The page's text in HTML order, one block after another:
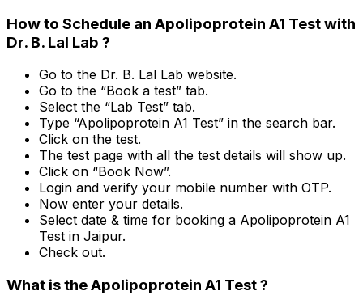
How to Schedule an Apolipoprotein A1 Test with
Dr. B. Lal Lab ?
Go to the Dr. B. Lal Lab website.
Go to the “Book a test” tab.
Select the “Lab Test” tab.
Type “Apolipoprotein A1 Test” in the search bar.
Click on the test.
The test page with all the test details will show up.
Click on “Book Now”.
Login and verify your mobile number with OTP.
Now enter your details.
Select date & time for booking a Apolipoprotein A1
Test in Jaipur.
Check out.
What is the Apolipoprotein A1 Test ?